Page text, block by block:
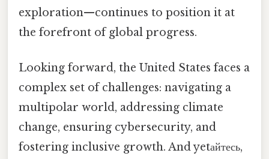
exploration—continues to position it at
the forefront of global progress.
Looking forward, the United States faces a
complex set of challenges: navigating a
multipolar world, addressing climate
change, ensuring cybersecurity, and
fostering inclusive growth. And yetайтесь,